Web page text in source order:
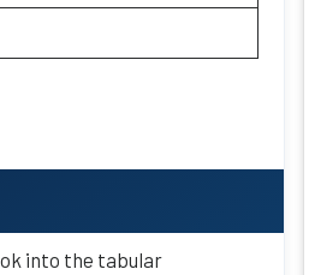
into the tabular